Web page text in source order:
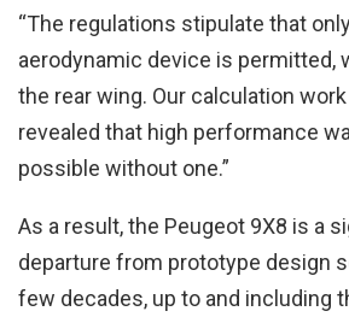
“The regulations stipulate that
aerodynamic device is permitted,
the rear wing. Our calculation
revealed that high performance
possible without one.”
As a result, the Peugeot 9X8 is a
departure from prototype design
few decades, up to and including